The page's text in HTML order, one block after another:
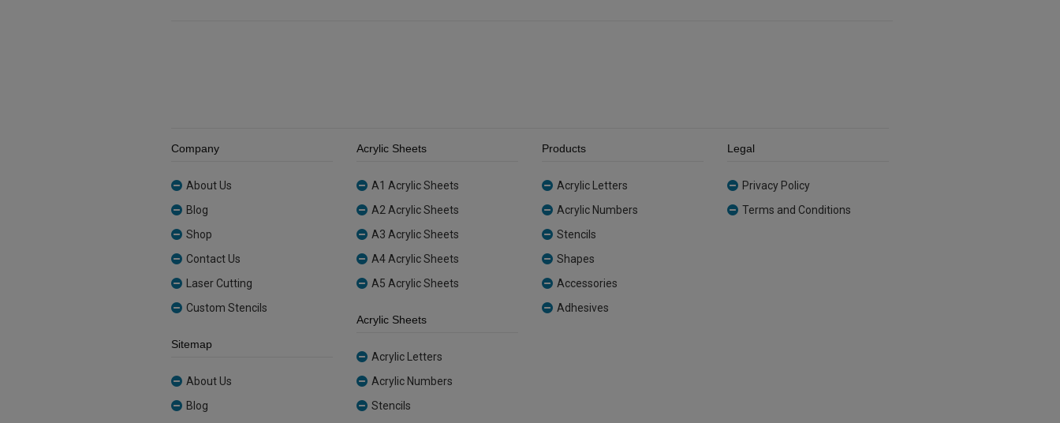
Company
About Us
Blog
Shop
Contact Us
Laser Cutting
Custom Stencils
Sitemap
About Us
Blog
Acrylic Sheets
A1 Acrylic Sheets
A2 Acrylic Sheets
A3 Acrylic Sheets
A4 Acrylic Sheets
A5 Acrylic Sheets
Acrylic Sheets
Acrylic Letters
Acrylic Numbers
Stencils
Products
Acrylic Letters
Acrylic Numbers
Stencils
Shapes
Accessories
Adhesives
Legal
Privacy Policy
Terms and Conditions